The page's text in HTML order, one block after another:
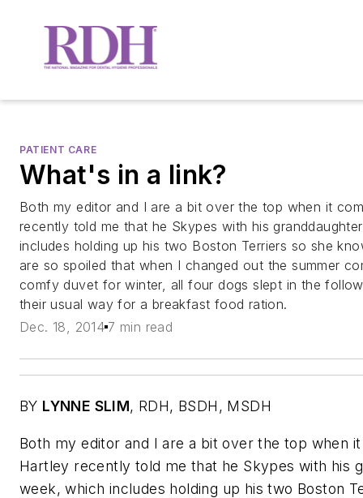
PATIENT CARE
What's in a link?
Both my editor and I are a bit over the top when it
recently told me that he Skypes with his
includes holding up his two Boston Terriers so she
are so spoiled that when I changed out the summer
comfy duvet for winter, all four dogs slept in the
their usual way for a breakfast food ration.
Dec. 18, 2014 7 min read
BY LYNNE SLIM, RDH, BSDH, MSDH
Both my editor and I are a bit over the top when
Hartley recently told me that he Skypes with his
week, which includes holding up his two Boston